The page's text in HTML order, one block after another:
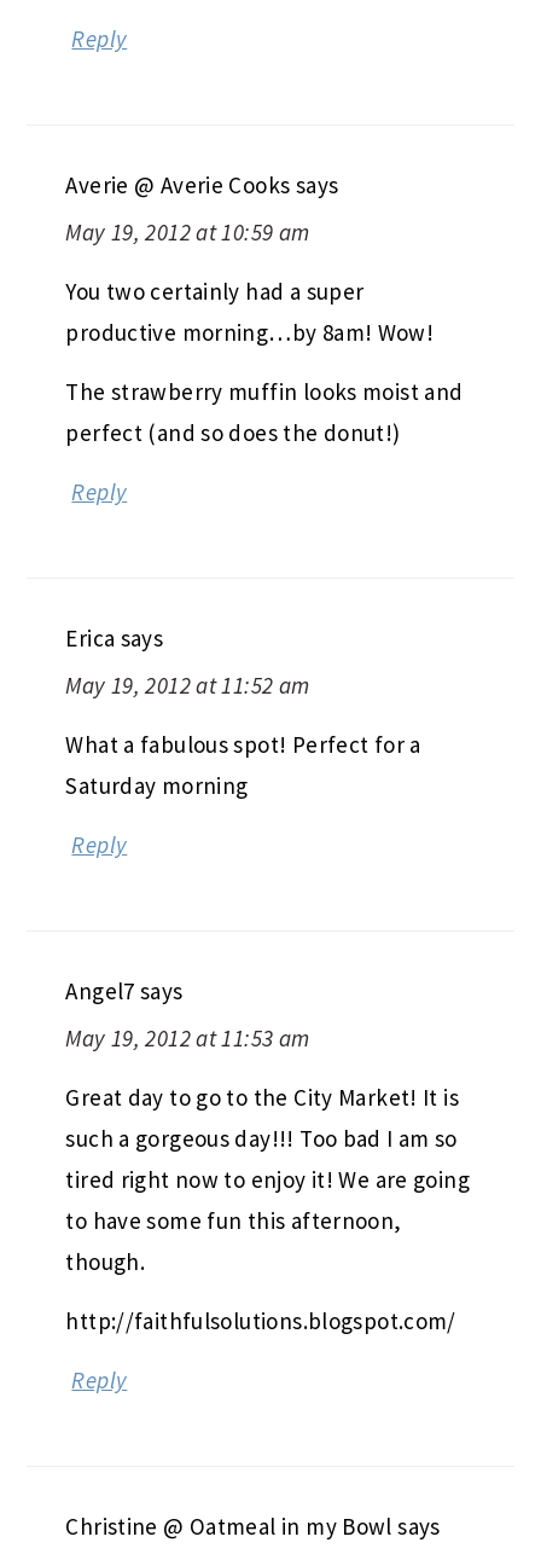
Reply
Averie @ Averie Cooks says
May 19, 2012 at 10:59 am
You two certainly had a super
productive morning…by 8am! Wow!
The strawberry muffin looks moist and
perfect (and so does the donut!)
Reply
Erica says
May 19, 2012 at 11:52 am
What a fabulous spot! Perfect for a
Saturday morning
Reply
Angel7 says
May 19, 2012 at 11:53 am
Great day to go to the City Market! It is
such a gorgeous day!!! Too bad I am so
tired right now to enjoy it! We are going
to have some fun this afternoon,
though.
http://faithfulsolutions.blogspot.com/
Reply
Christine @ Oatmeal in my Bowl says